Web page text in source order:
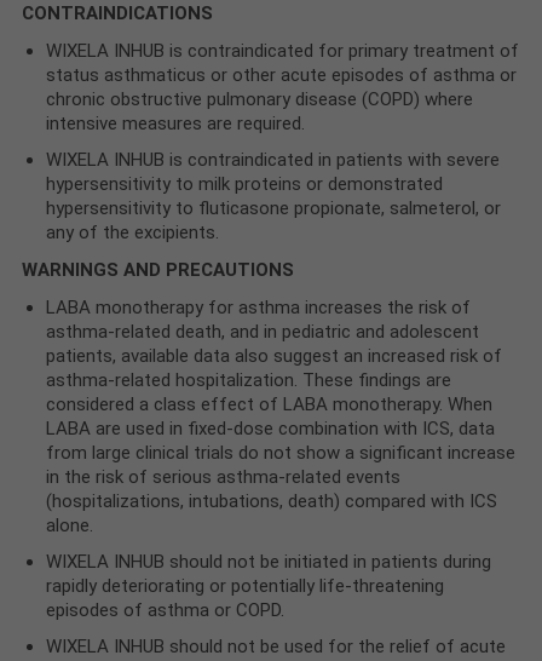
CONTRAINDICATIONS
WIXELA INHUB is contraindicated for primary treatment of
status asthmaticus or other acute episodes of asthma or
chronic obstructive pulmonary disease (COPD) where
intensive measures are required.
WIXELA INHUB is contraindicated in patients with severe
hypersensitivity to milk proteins or demonstrated
hypersensitivity to fluticasone propionate, salmeterol, or
any of the excipients.
WARNINGS AND PRECAUTIONS
LABA monotherapy for asthma increases the risk of
asthma-related death, and in pediatric and adolescent
patients, available data also suggest an increased risk of
asthma-related hospitalization. These findings are
considered a class effect of LABA monotherapy. When
LABA are used in fixed-dose combination with ICS, data
from large clinical trials do not show a significant increase
in the risk of serious asthma-related events
(hospitalizations, intubations, death) compared with ICS
alone.
WIXELA INHUB should not be initiated in patients during
rapidly deteriorating or potentially life-threatening
episodes of asthma or COPD.
WIXELA INHUB should not be used for the relief of acute